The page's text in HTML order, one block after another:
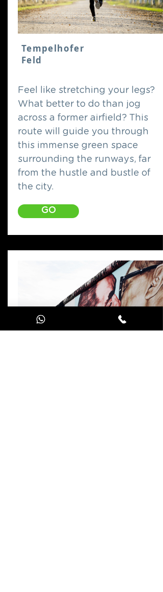
Tempelhofer
Feld
Feel like stretching your legs?
What better to do than jog
across a former airfield? This
route will guide you through
this immense green space
surrounding the runways, far
from the hustle and bustle of
the city.
GO